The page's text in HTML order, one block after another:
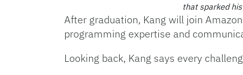
that sparked
After graduation, Kang will join
programming expertise and
Looking back, Kang says every